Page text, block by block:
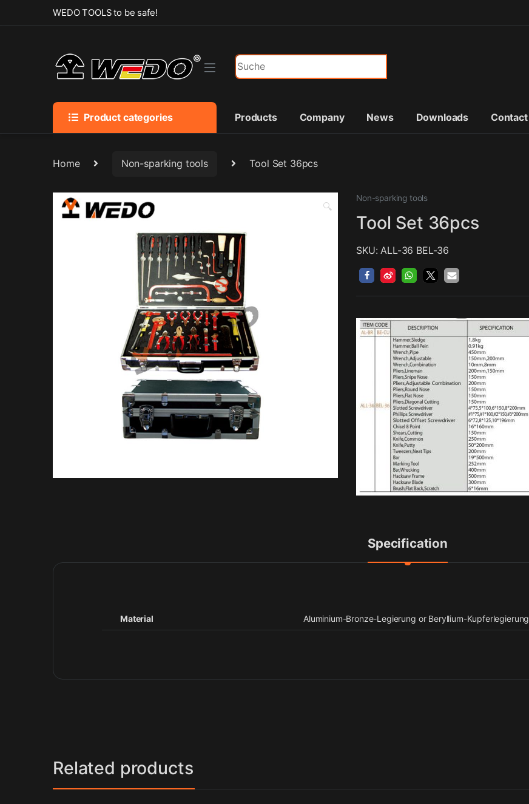
Skip to navigation
Skip to contentWEDO TOOLS to be safe!
Search for:
Product categories Products Company News Downloads Contact
Home Non-sparking tools Tool Set 36pcs
🔍
Non-sparking tools
Tool Set 36pcs
SKU: ALL-36 BEL-36
Specification
Material Aluminium-Bronze-Legierung or Beryllium-Kupferlegierung
Related products